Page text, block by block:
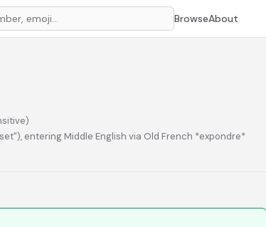
BrowseAbout
entering Middle English via Old French *expondre*